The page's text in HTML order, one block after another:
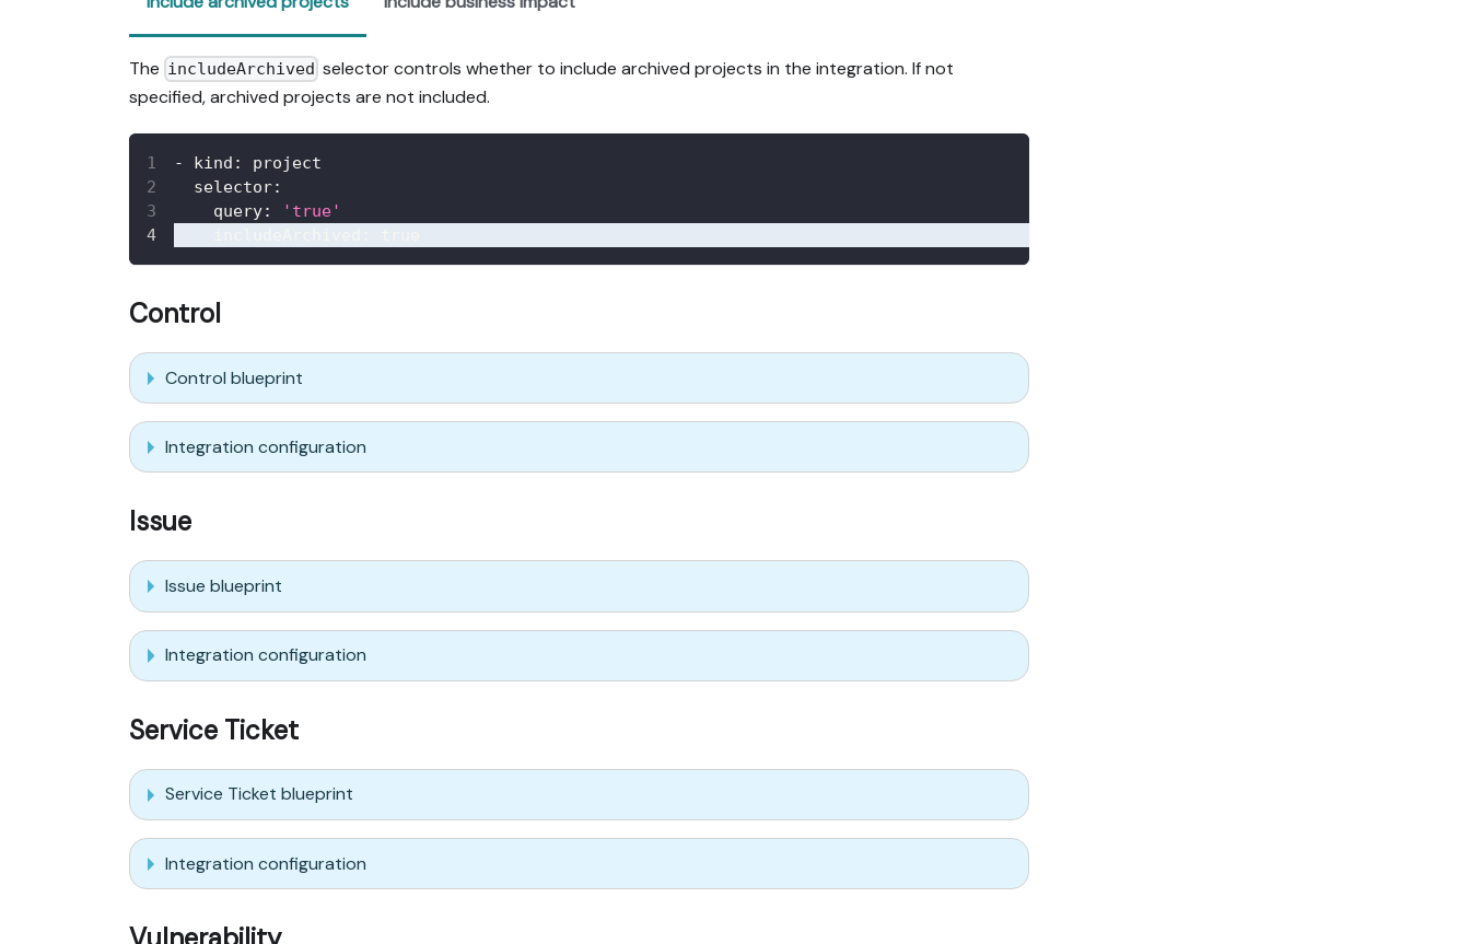
The includeArchived selector controls whether to include archived projects in the integration. If not
specified, archived projects are not included.
- kind :
project
selector:
query:
'true'
Control
Control blueprint
Integration configuration
Issue
Issue blueprint
Integration configuration
Service Ticket
Service Ticket blueprint
Integration configuration